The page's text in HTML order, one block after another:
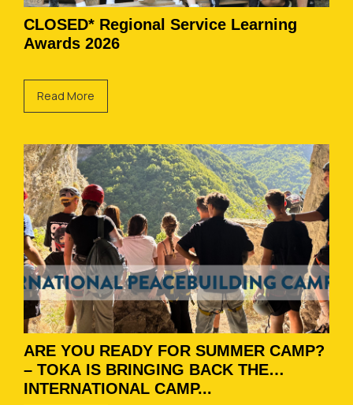
CLOSED* Regional Service Learning
Awards 2026
Read More
ARE YOU READY FOR SUMMER CAMP?
– TOKA IS BRINGING BACK THE
INTERNATIONAL CAMP...